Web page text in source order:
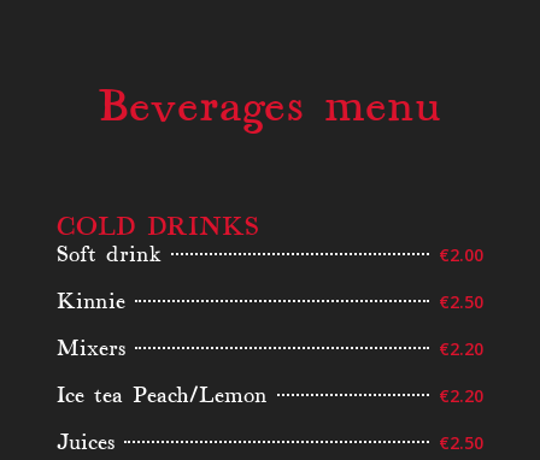
Beverages menu
COLD DRINKS
Soft drink €2.00
Kinnie €2.50
Mixers €2.20
Ice tea Peach/Lemon €2.20
Juices €2.50